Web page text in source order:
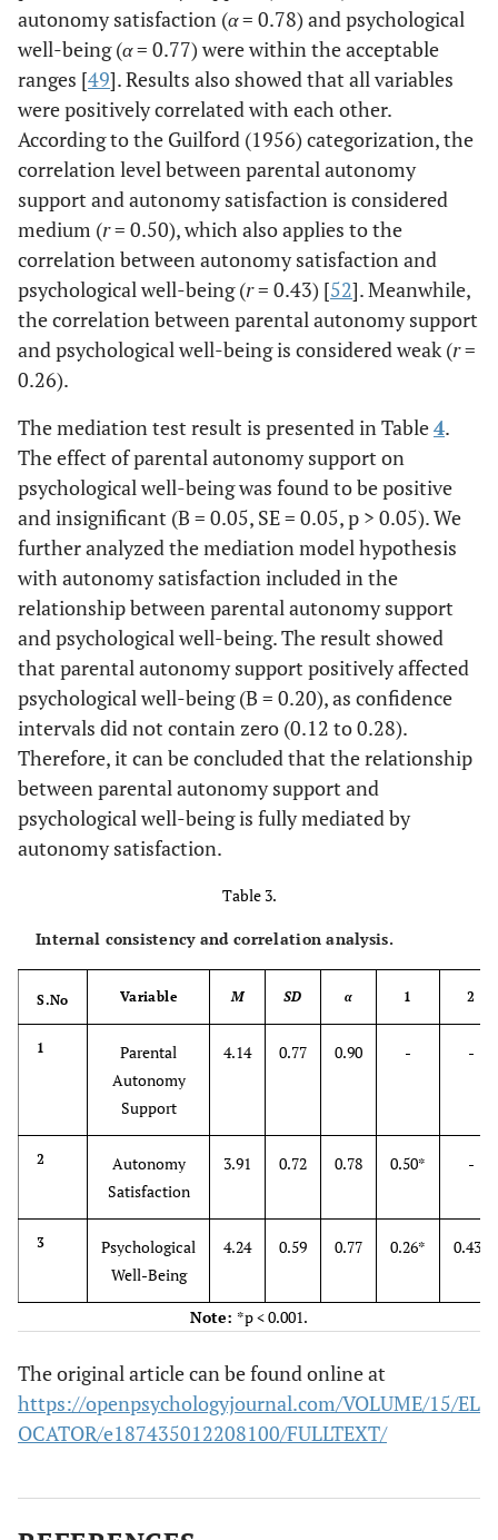
autonomy satisfaction (α= 0.78) and psychological
well-being (α= 0.77) were within the acceptable
ranges [49]. Results also showed that all variables
were positively correlated with each other.
According to the Guilford (1956) categorization, the
correlation level between parental autonomy
support and autonomy satisfaction is considered
medium (r= 0.50), which also applies to the
correlation between autonomy satisfaction and
psychological well-being (r= 0.43) [52]. Meanwhile,
the correlation between parental autonomy support
and psychological well-being is considered weak (r=
0.26).
The mediation test result is presented in Table4.
The effect of parental autonomy support on
psychological well-being was found to be positive
and insignificant (B = 0.05, SE = 0.05, p > 0.05). We
further analyzed the mediation model hypothesis
with autonomy satisfaction included in the
relationship between parental autonomy support
and psychological well-being. The result showed
that parental autonomy support positively affected
psychological well-being (B = 0.20), as confidence
intervals did not contain zero (0.12 to 0.28).
Therefore, it can be concluded that the relationship
between parental autonomy support and
psychological well-being is fully mediated by
autonomy satisfaction.
Table 3.
Internal consistency and correlation analysis.
S.No Variable M SD α 1 2
1
Parental
Autonomy
Support
4.14 0.77 0.90 - -
2
Autonomy
Satisfaction
3.91 0.72 0.78 0.50* -
3
Psychological
Well-Being
4.24 0.59 0.77 0.26* 0.43*
Note: *p < 0.001.
The original article can be found online at
https://openpsychologyjournal.com/VOLUME/15/EL
OCATOR/e187435012208100/FULLTEXT/